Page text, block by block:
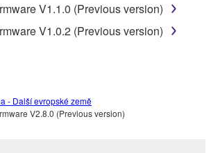
a website or a server computer to
or unspecified persons may access,
translate or convert to another
and you also shall not have
V1.1.0 (Previous version)
V1.0.2 (Previous version)
- Další evropské země
V2.8.0 (Previous version)